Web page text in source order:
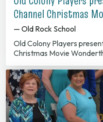
Channel Christmas
— Old Rock School
Old Colony Players presents The Holiday Channel
Christmas Movie